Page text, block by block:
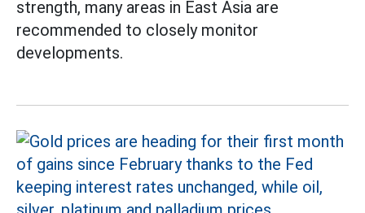
strength, many areas in East Asia are
recommended to closely monitor
developments.